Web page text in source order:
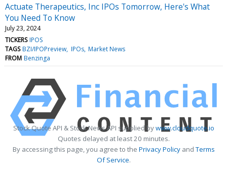
Actuate Therapeutics, Inc IPOs Tomorrow, Here's What
You Need To Know
July 23, 2024
TICKERS IPOS
TAGS BZI/IPOPreview IPOs Market News
FROM Benzinga
Stock Quote API & Stock News API supplied bywww.cloudquote.io
Quotes delayed at least 20 minutes.
By accessing this page, you agree to the Privacy PolicyandTerms
Of Service.